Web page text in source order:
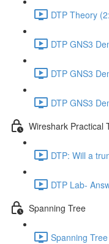
DTP Theory
DTP GNS3
DTP GNS3
DTP GNS3
Wireshark Practical
DTP: Will a
DTP Lab-
Spanning Tree
Spanning